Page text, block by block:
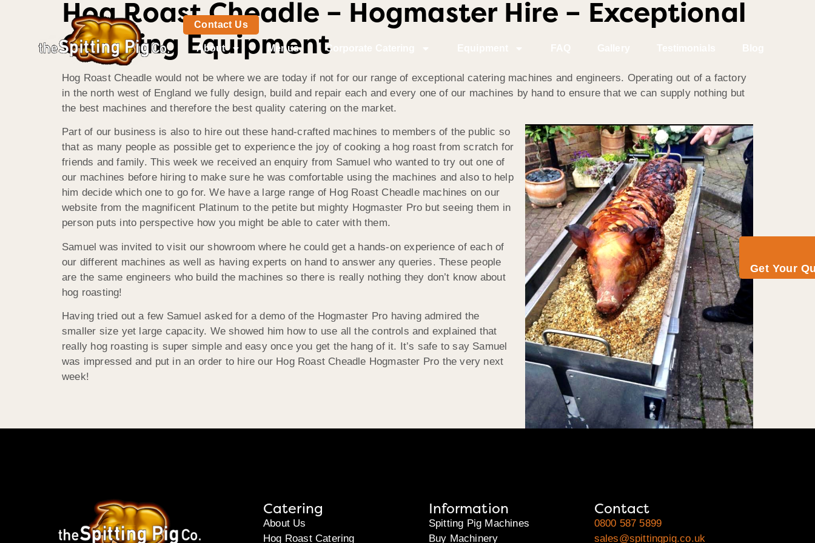
Contact Us
Get Your
About Menus Corporate Catering
Hog Roast Cheadle – Hogmaster Hire – Exceptional
Catering Equipment
Hog Roast Cheadle would not be where we are today if not for our range of exceptional catering machines and engineers. Operating out of a factory
in the north west of England we fully design, build and repair each and every one of our machines by hand to ensure that we can supply nothing but
the best machines and therefore the best quality catering on the market.
Part of our business is also to hire out these hand-crafted machines to members of the public so
that as many people as possible get to experience the joy of cooking a hog roast from scratch for
friends and family. This week we received an enquiry from Samuel who wanted to try out one of
our machines before hiring to make sure he was comfortable using the machines and also to help
him decide which one to go for. We have a large range of Hog Roast Cheadle machines on our
website from the magnificent Platinum to the petite but mighty Hogmaster Pro but seeing them in
person puts into perspective how you might be able to cater with them.
Samuel was invited to visit our showroom where he could get a hands-on experience of each of
our different machines as well as having experts on hand to answer any queries. These people
are the same engineers who build the machines so there is really nothing they don’t know about
hog roasting!
Having tried out a few Samuel asked for a demo of the Hogmaster Pro having admired the
smaller size yet large capacity. We showed him how to use all the controls and explained that
really hog roasting is super simple and easy once you get the hang of it. It’s safe to say Samuel
was impressed and put in an order to hire our Hog Roast Cheadle Hogmaster Pro the very next
week!
Catering
About Us
Hog Roast Catering
Information
Spitting Pig Machines
Buy Machinery
Contact
0800 587 5899
sales@spittingpig.co.uk